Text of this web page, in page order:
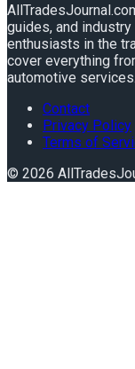
guides, and
enthusiasts in the
cover everything
automotive services.
Contact
Privacy Policy
Terms of
© 2026